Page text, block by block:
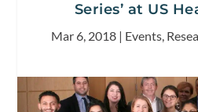
Series’ at US
Mar 6, 2018 | Events,